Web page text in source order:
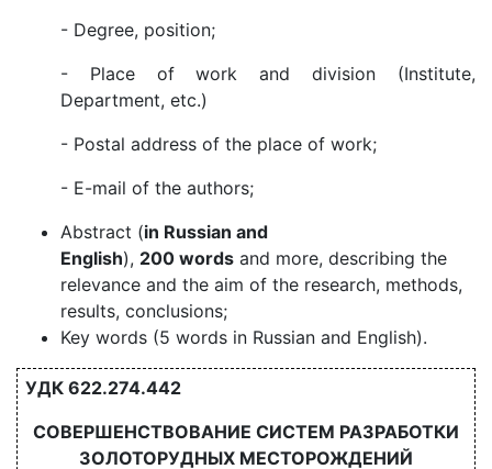
- Degree, position;
- Place of work and division (Institute,
Department, etc.)
- Postal address of the place of work;
- E-mail of the authors;
Abstract (in Russian and
English), 200 words and more, describing the
relevance and the aim of the research, methods,
results, conclusions;
Key words (5 words in Russian and English).
УДК 622.274.442
СОВЕРШЕНСТВОВАНИЕ СИСТЕМ РАЗРАБОТКИ
ЗОЛОТОРУДНЫХ МЕСТОРОЖДЕНИЙ